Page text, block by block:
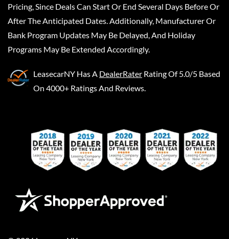
Pricing, Since Deals Can Start Or End Several Days Before Or
After The Anticipated Dates. Additionally, Manufacturer Or
Bank Program Updates May Be Delayed, And Holiday
Programs May Be Extended Accordingly.
LeasecarNY Has A DealerRater Rating Of 5.0/5 Based
On 4000+ Ratings And Reviews.